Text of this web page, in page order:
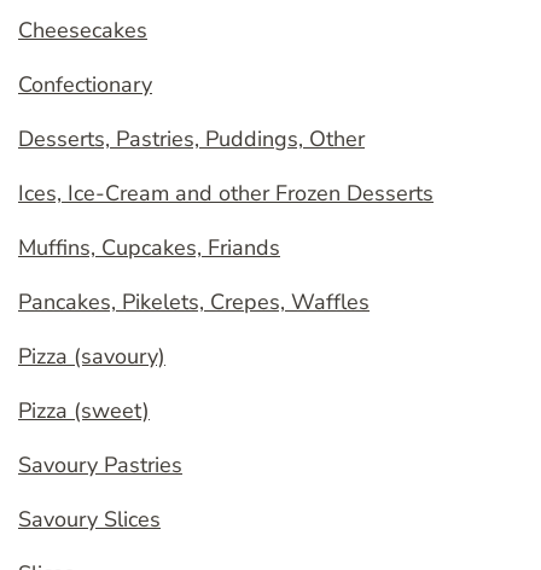
Cheesecakes
Confectionary
Desserts, Pastries, Puddings, Other
Ices, Ice-Cream and other Frozen Desserts
Muffins, Cupcakes, Friands
Pancakes, Pikelets, Crepes, Waffles
Pizza (savoury)
Pizza (sweet)
Savoury Pastries
Savoury Slices